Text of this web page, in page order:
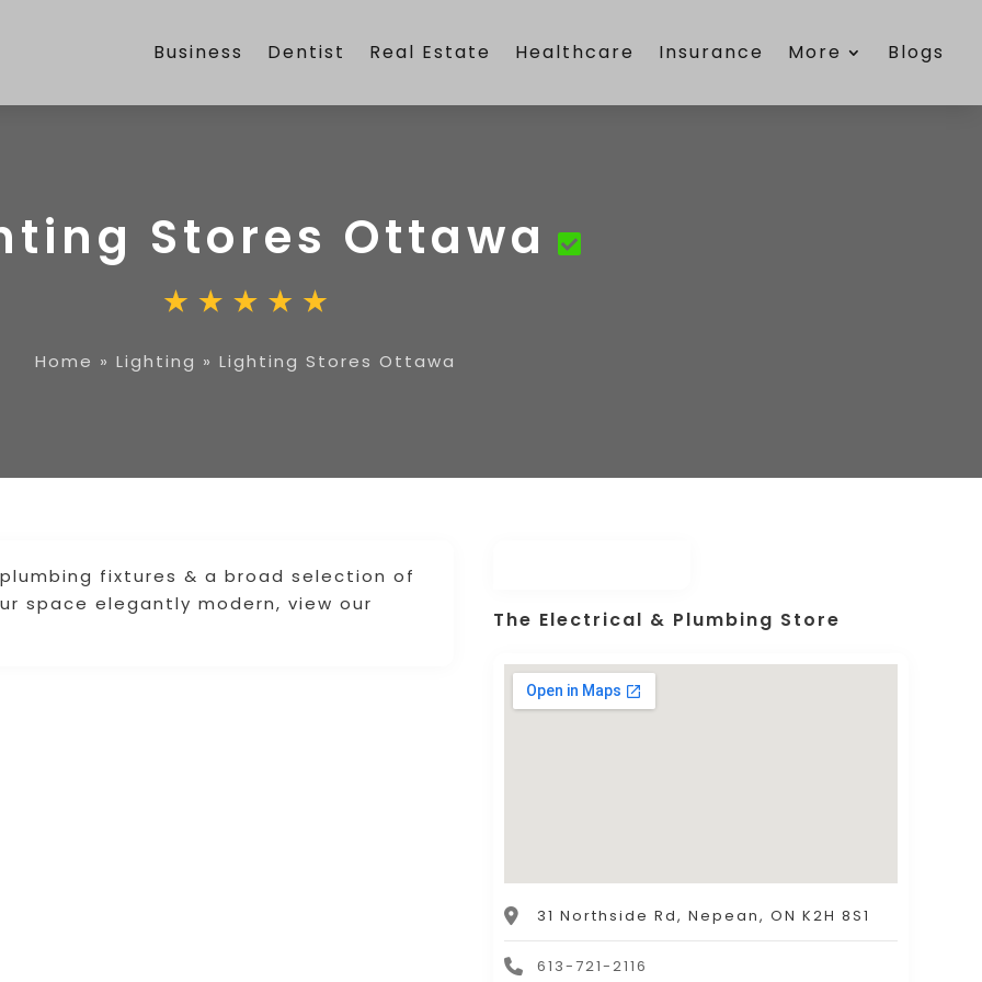
Business Dentist Real Estate Healthcare Insurance More Blogs
Stores Ottawa
Home » Lighting » Lighting Stores Ottawa
fixtures & a broad selection of
space elegantly modern, view our
The Electrical & Plumbing Store
31 Northside Rd, Nepean, ON K2H 8S1
613-721-2116